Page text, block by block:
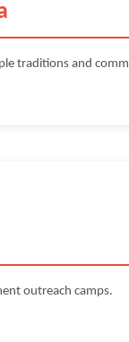
traditions and
outreach camps.